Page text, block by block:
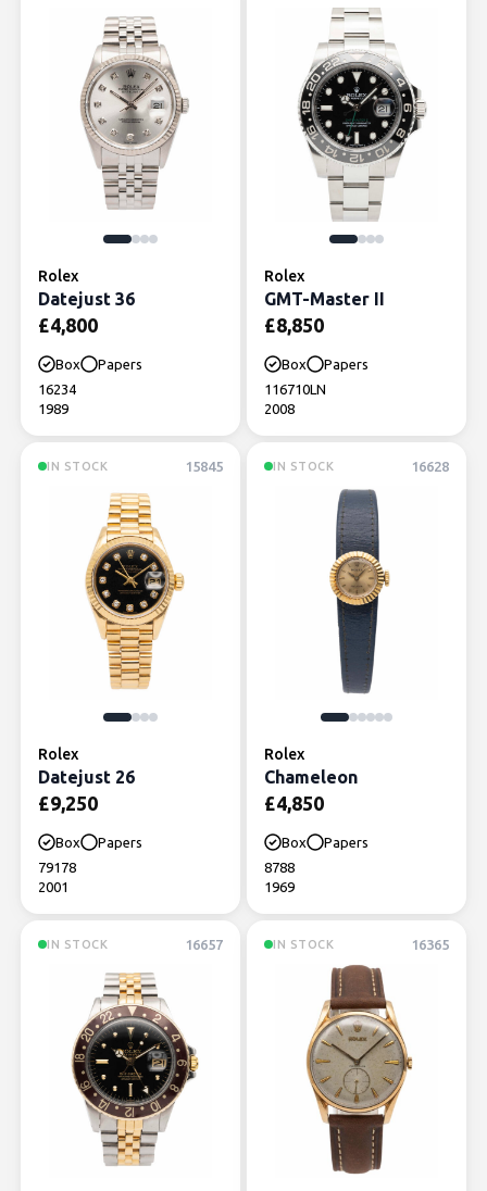
Rolex
Datejust 36
£4,800
Box
Papers
16234
1989
Rolex
GMT-Master II
£8,850
Box
Papers
116710LN
2008
IN STOCK 15845
Rolex
Datejust 26
£9,250
Box
Papers
79178
2001
IN STOCK 16628
Rolex
Chameleon
£4,850
Box
Papers
8788
1969
IN STOCK 16657 IN STOCK 16365